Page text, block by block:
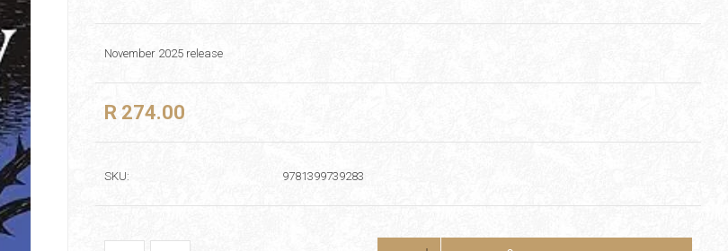
November 2025 release
R 274.00
SKU: 9781399739283